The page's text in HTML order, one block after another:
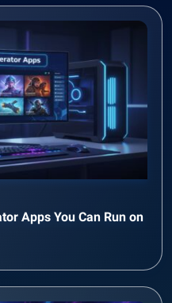
Apps You Can Run on